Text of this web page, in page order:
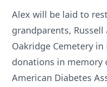
Alex will be laid to
grandparents, Russell
Oakridge Cemetery
donations in memory
American Diabetes